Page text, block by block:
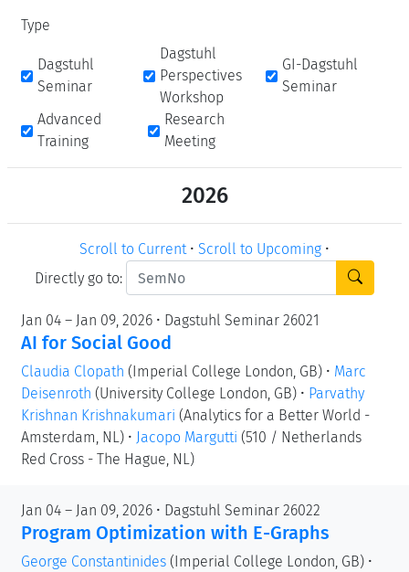
Type
Dagstuhl
Seminar
Dagstuhl
Perspectives
Workshop
GI-Dagstuhl
Seminar
Advanced
Training
Research
Meeting
2026
Scroll to Current• Scroll to Upcoming •
Directly go to:
Jan 04 – Jan 09, 2026 • Dagstuhl Seminar 26021
AI for Social Good
Claudia Clopath (Imperial College London, GB) • Marc
Deisenroth (University College London, GB) • Parvathy
Krishnan Krishnakumari (Analytics for a Better World -
Amsterdam, NL) • Jacopo Margutti (510 / Netherlands
Red Cross - The Hague, NL)
Jan 04 – Jan 09, 2026 • Dagstuhl Seminar 26022
Program Optimization with E-Graphs
George Constantinides (Imperial College London, GB) •